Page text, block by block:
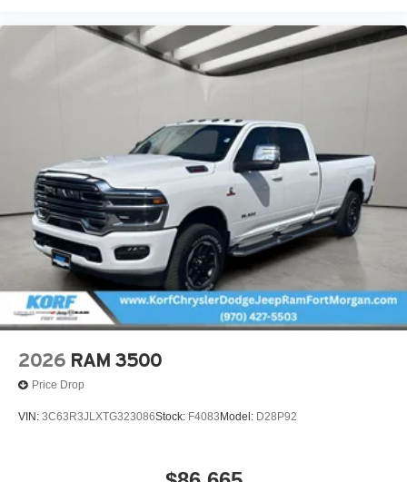
2026 RAM 3500
Price Drop
VIN: 3C63R3JLXTG323086Stock: F4083 Model: D28P92